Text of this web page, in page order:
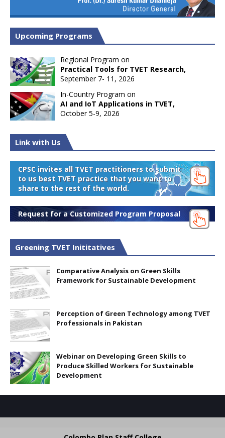
Upcoming Programs
Regional Program on
Practical Tools for TVET Research,
September 7- 11, 2026
In-Country Program on
AI and IoT Applications in TVET,
October 5-9, 2026
Link with Us
CPSC invites all TVET practitioners to submit
to us best TVET practice that you want to
share to the rest of the world.
Request for a Customized Program Proposal
Greening TVET Inititatives
Comparative Analysis on Green Skills
Framework for Sustainable Development
Perception of Green Technology among TVET
Professionals in Pakistan
Webinar on Developing Green Skills to
Produce Skilled Workers for Sustainable
Development